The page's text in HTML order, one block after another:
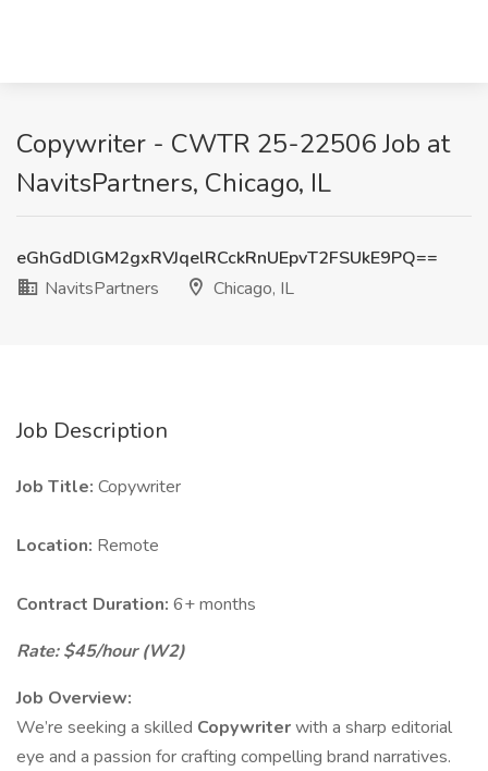
Copywriter - CWTR 25-22506 Job at
NavitsPartners, Chicago, IL
eGhGdDlGM2gxRVJqelRCckRnUEpvT2FSUkE9PQ==
NavitsPartners
Chicago, IL
Job Description
Job Title: Copywriter
Location: Remote
Contract Duration: 6+ months
Rate: $45/hour (W2)
Job Overview:
We’re seeking a skilled Copywriterwith a sharp editorial
eye and a passion for crafting compelling brand narratives.